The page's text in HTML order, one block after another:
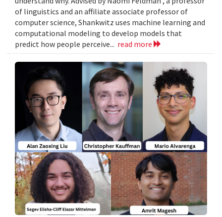
of linguistics and an affiliate associate professor of
computer science, Shankwitz uses machine learning and
computational modeling to develop models that
predict how people perceive... read more